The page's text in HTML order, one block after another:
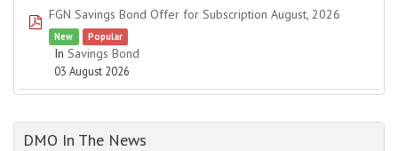
pdf
FGN Savings Bond Offer for Subscription August, 2026
New Popular
In Savings Bond
03 August 2026
DMO In The News